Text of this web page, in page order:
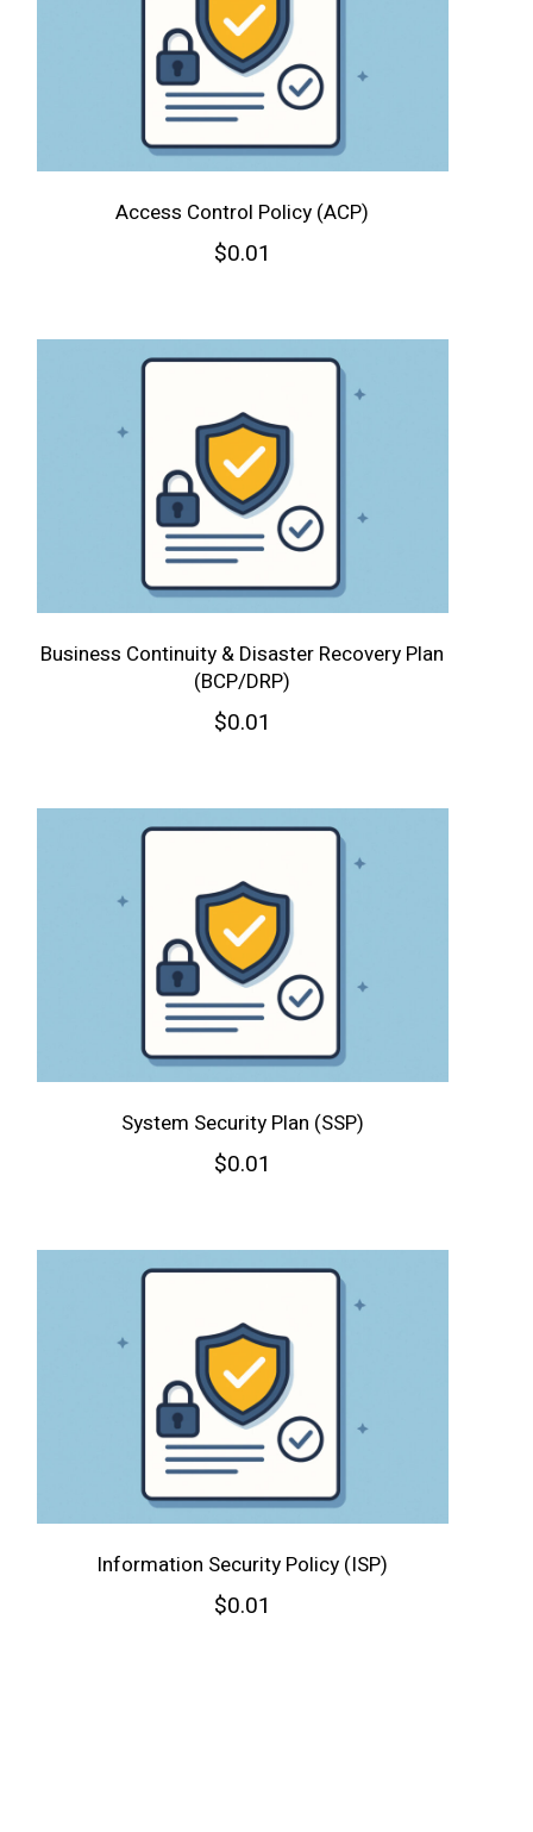
Access Control Policy (ACP)
$0.01
Business Continuity & Disaster Recovery Plan
(BCP/DRP)
$0.01
System Security Plan (SSP)
$0.01
Information Security Policy (ISP)
$0.01